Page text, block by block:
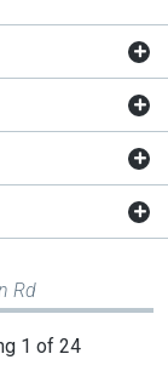
Rd
1 of 24